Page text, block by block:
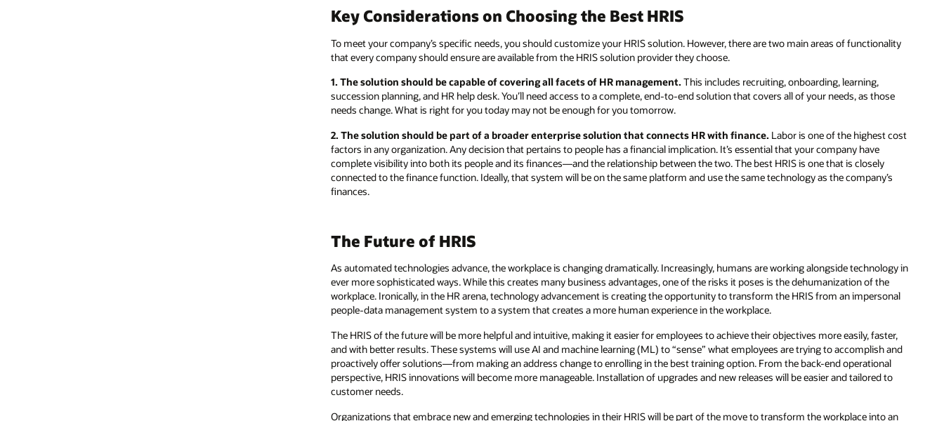
Key Considerations on Choosing the Best HRIS
To meet your company’s specific needs, you should customize your HRIS solution. However, there are two main areas of functionality
that every company should ensure are available from the HRIS solution provider they choose.
1. The solution should be capable of covering all facets of HR management. This includes recruiting, onboarding, learning,
succession planning, and HR help desk. You’ll need access to a complete, end-to-end solution that covers all of your needs, as those
needs change. What is right for you today may not be enough for you tomorrow.
2. The solution should be part of a broader enterprise solution that connects HR with finance. Labor is one of the highest cost
factors in any organization. Any decision that pertains to people has a financial implication. It’s essential that your company have
complete visibility into both its people and its finances—and the relationship between the two. The best HRIS is one that is closely
connected to the finance function. Ideally, that system will be on the same platform and use the same technology as the company’s
finances.
The Future of HRIS
As automated technologies advance, the workplace is changing dramatically. Increasingly, humans are working alongside technology in
ever more sophisticated ways. While this creates many business advantages, one of the risks it poses is the dehumanization of the
workplace. Ironically, in the HR arena, technology advancement is creating the opportunity to transform the HRIS from an impersonal
people-data management system to a system that creates a more human experience in the workplace.
The HRIS of the future will be more helpful and intuitive, making it easier for employees to achieve their objectives more easily, faster,
and with better results. These systems will use AI and machine learning (ML) to “sense” what employees are trying to accomplish and
proactively offer solutions―from making an address change to enrolling in the best training option. From the back-end operational
perspective, HRIS innovations will become more manageable. Installation of upgrades and new releases will be easier and tailored to
customer needs.
Organizations that embrace new and emerging technologies in their HRIS will be part of the move to transform the workplace into an